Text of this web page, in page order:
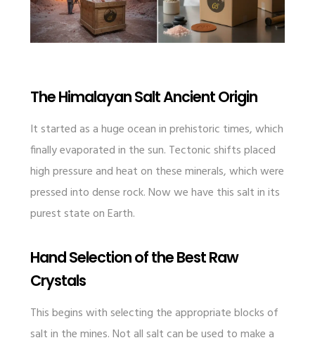
The Himalayan Salt Ancient Origin
It started as a huge ocean in prehistoric times, which
finally evaporated in the sun. Tectonic shifts placed
high pressure and heat on these minerals, which were
pressed into dense rock. Now we have this salt in its
purest state on Earth.
Hand Selection of the Best Raw
Crystals
This begins with selecting the appropriate blocks of
salt in the mines. Not all salt can be used to make a